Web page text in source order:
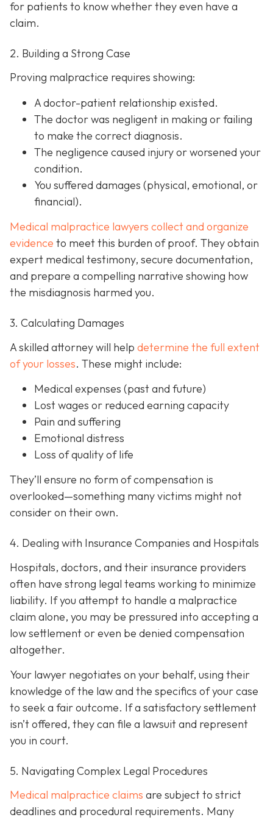
for patients to know whether they even have a
claim.
2. Building a Strong Case
Proving malpractice requires showing:
Adoctor-patient relationship existed.
The doctor was negligent in making or failing
to make the correct diagnosis.
The negligence caused injuryor worsened your
condition.
You suffered damages (physical, emotional, or
financial).
Medical malpractice lawyers collect and organize
evidence to meet this burden of proof. They obtain
expert medical testimony, secure documentation,
and prepare a compelling narrative showing how
the misdiagnosis harmed you.
3. Calculating Damages
A skilled attorney will help determine the full extent
of your losses. These might include:
Medical expenses (past and future)
Lost wages or reduced earning capacity
Pain and suffering
Emotional distress
Loss of quality of life
They’ll ensure no form of compensation is
overlooked—something many victims might not
consider on their own.
4. Dealing with Insurance Companies and Hospitals
Hospitals, doctors, and their insurance providers
often have strong legal teams working to minimize
liability. If you attempt to handle a malpractice
claim alone, you may be pressured into accepting a
low settlement or even be denied compensation
altogether.
Your lawyer negotiates on your behalf, using their
knowledge of the law and the specifics of your case
to seek a fair outcome. If a satisfactory settlement
isn’t offered, they can file a lawsuit and represent
you in court.
5. Navigating Complex Legal Procedures
Medical malpractice claims are subject to strict
deadlines and procedural requirements. Many